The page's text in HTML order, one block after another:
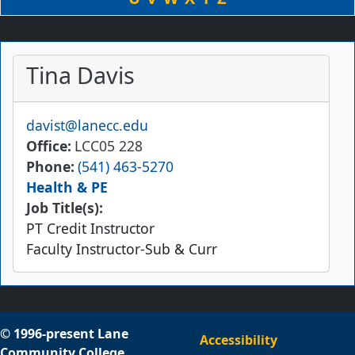
Tina Davis
Email
davist@lanecc.edu
Office LCC05 228
Phone (541) 463-5270
Health & PE
Job Title(s):
PT Credit Instructor
Faculty Instructor-Sub & Curr
© 1996-present Lane
Accessibility